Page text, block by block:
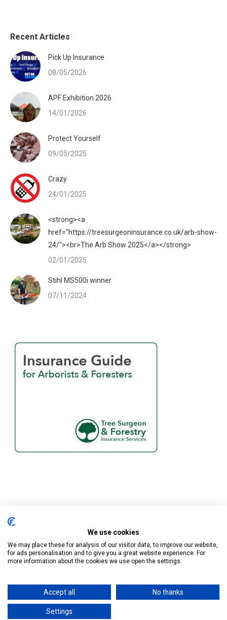
Recent Articles
Pick Up Insurance
08/05/2026
APF Exhibition 2026
14/01/2026
Protect Yourself
09/05/2025
Crazy
24/01/2025
<strong><a
href="https://treesurgeoninsurance.co.uk/arb-show-
24/"><br>The Arb Show 2025</a></strong>
02/01/2025
Stihl MS500i winner
07/11/2024
Tree Surgeon & Forestry Insurance Services is a trading name of
Business Cover UK Ltd who are authorised and regulated by the
Financial Conduct Authority.
Privacy Policy/ Cookie Policy
Find us on:
We use cookies
We may place these for analysis of our visitor data, to improve our website,
for ads personalisation and to give you a great website experience. For
more information about the cookies we use open the settings.
Accept all No thanks
Settings